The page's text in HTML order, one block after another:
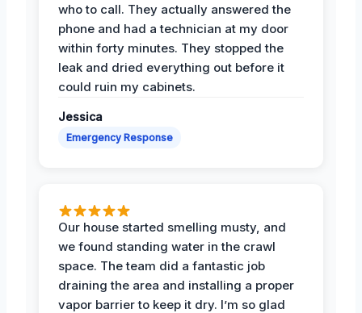
who to call. They actually answered the
phone and had a technician at my door
within forty minutes. They stopped the
leak and dried everything out before it
could ruin my cabinets.
Jessica
Emergency Response
Our house started smelling musty, and
we found standing water in the crawl
space. The team did a fantastic job
draining the area and installing a proper
vapor barrier to keep it dry. I’m so glad